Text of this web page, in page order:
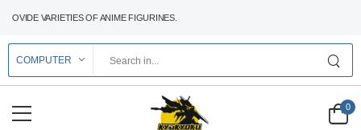
VARIETIES OF ANIME FIGURINES.
0